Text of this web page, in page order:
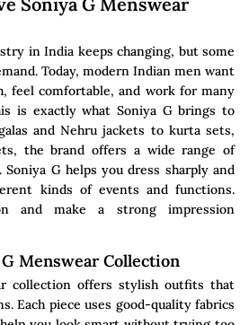
in India keeps changing, but some
Today, modern Indian men want
feel comfortable, and work for many
is exactly what Soniya G brings to
and Nehru jackets to kurta sets,
the brand offers a wide range of
G helps you dress sharply and
kinds of events and functions.
and make a strong impression
Menswear Collection
collection offers stylish outfits that
Each piece uses good-quality fabrics